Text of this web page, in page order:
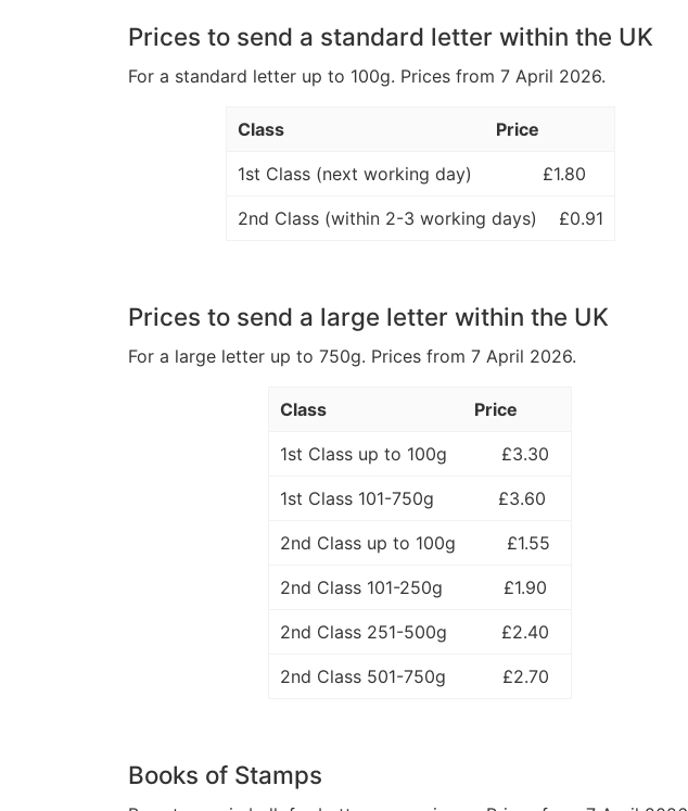
Prices to send a standard letter within the UK
For a standard letter up to 100g. Prices from 7 April 2026.
Class Price
1st Class (next working day) £1.80
2nd Class (within 2-3 working days) £0.91
Prices to send a large letter within the UK
For a large letter up to 750g. Prices from 7 April 2026.
Class Price
1st Class up to 100g £3.30
1st Class 101-750g £3.60
2nd Class up to 100g £1.55
2nd Class 101-250g £1.90
2nd Class 251-500g £2.40
2nd Class 501-750g £2.70
Books of Stamps